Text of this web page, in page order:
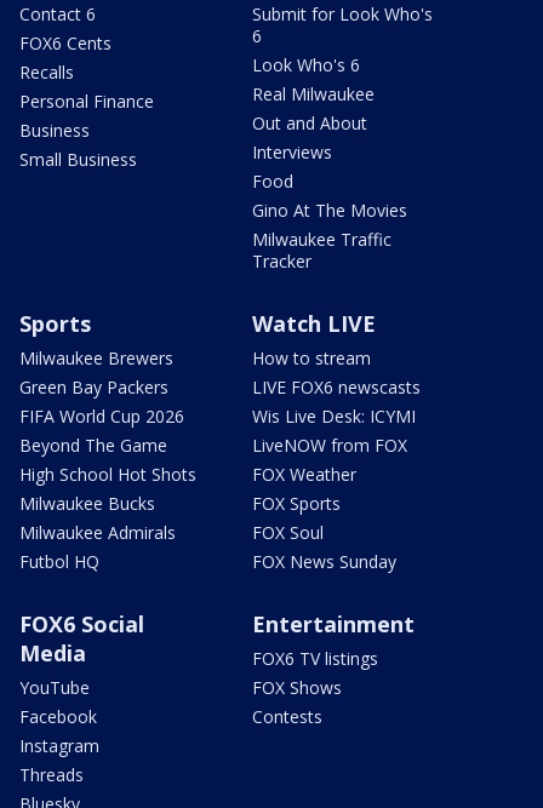
Contact 6
FOX6 Cents
Recalls
Personal Finance
Business
Small Business
Submit for Look Who's
6
Look Who's 6
Real Milwaukee
Out and About
Interviews
Food
Gino At The Movies
Milwaukee Traffic
Tracker
Sports
Milwaukee Brewers
Green Bay Packers
FIFA World Cup 2026
Beyond The Game
High School Hot Shots
Milwaukee Bucks
Milwaukee Admirals
Futbol HQ
Watch LIVE
How to stream
LIVE FOX6 newscasts
Wis Live Desk: ICYMI
LiveNOW from FOX
FOX Weather
FOX Sports
FOX Soul
FOX News Sunday
FOX6 Social
Media
YouTube
Facebook
Instagram
Threads
Entertainment
FOX6 TV listings
FOX Shows
Contests